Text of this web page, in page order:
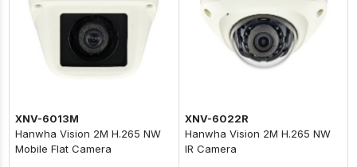
XNV-6013M
Hanwha Vision 2M H.265 NW
Mobile Flat Camera
XNV-6022R
Hanwha Vision 2M H.265 NW
IR Camera